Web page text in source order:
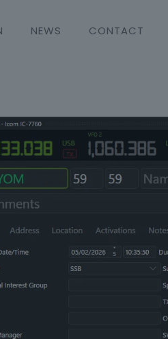
NEWS CONTACT